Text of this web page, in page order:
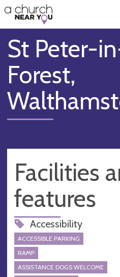
👏
😇
❤️
🥧
👋
St Peter-
Forest,
Facilities
features
Accessibility
ACCESSIBLE PARKING
RAMP
ASSISTANCE DOGS WELCOME